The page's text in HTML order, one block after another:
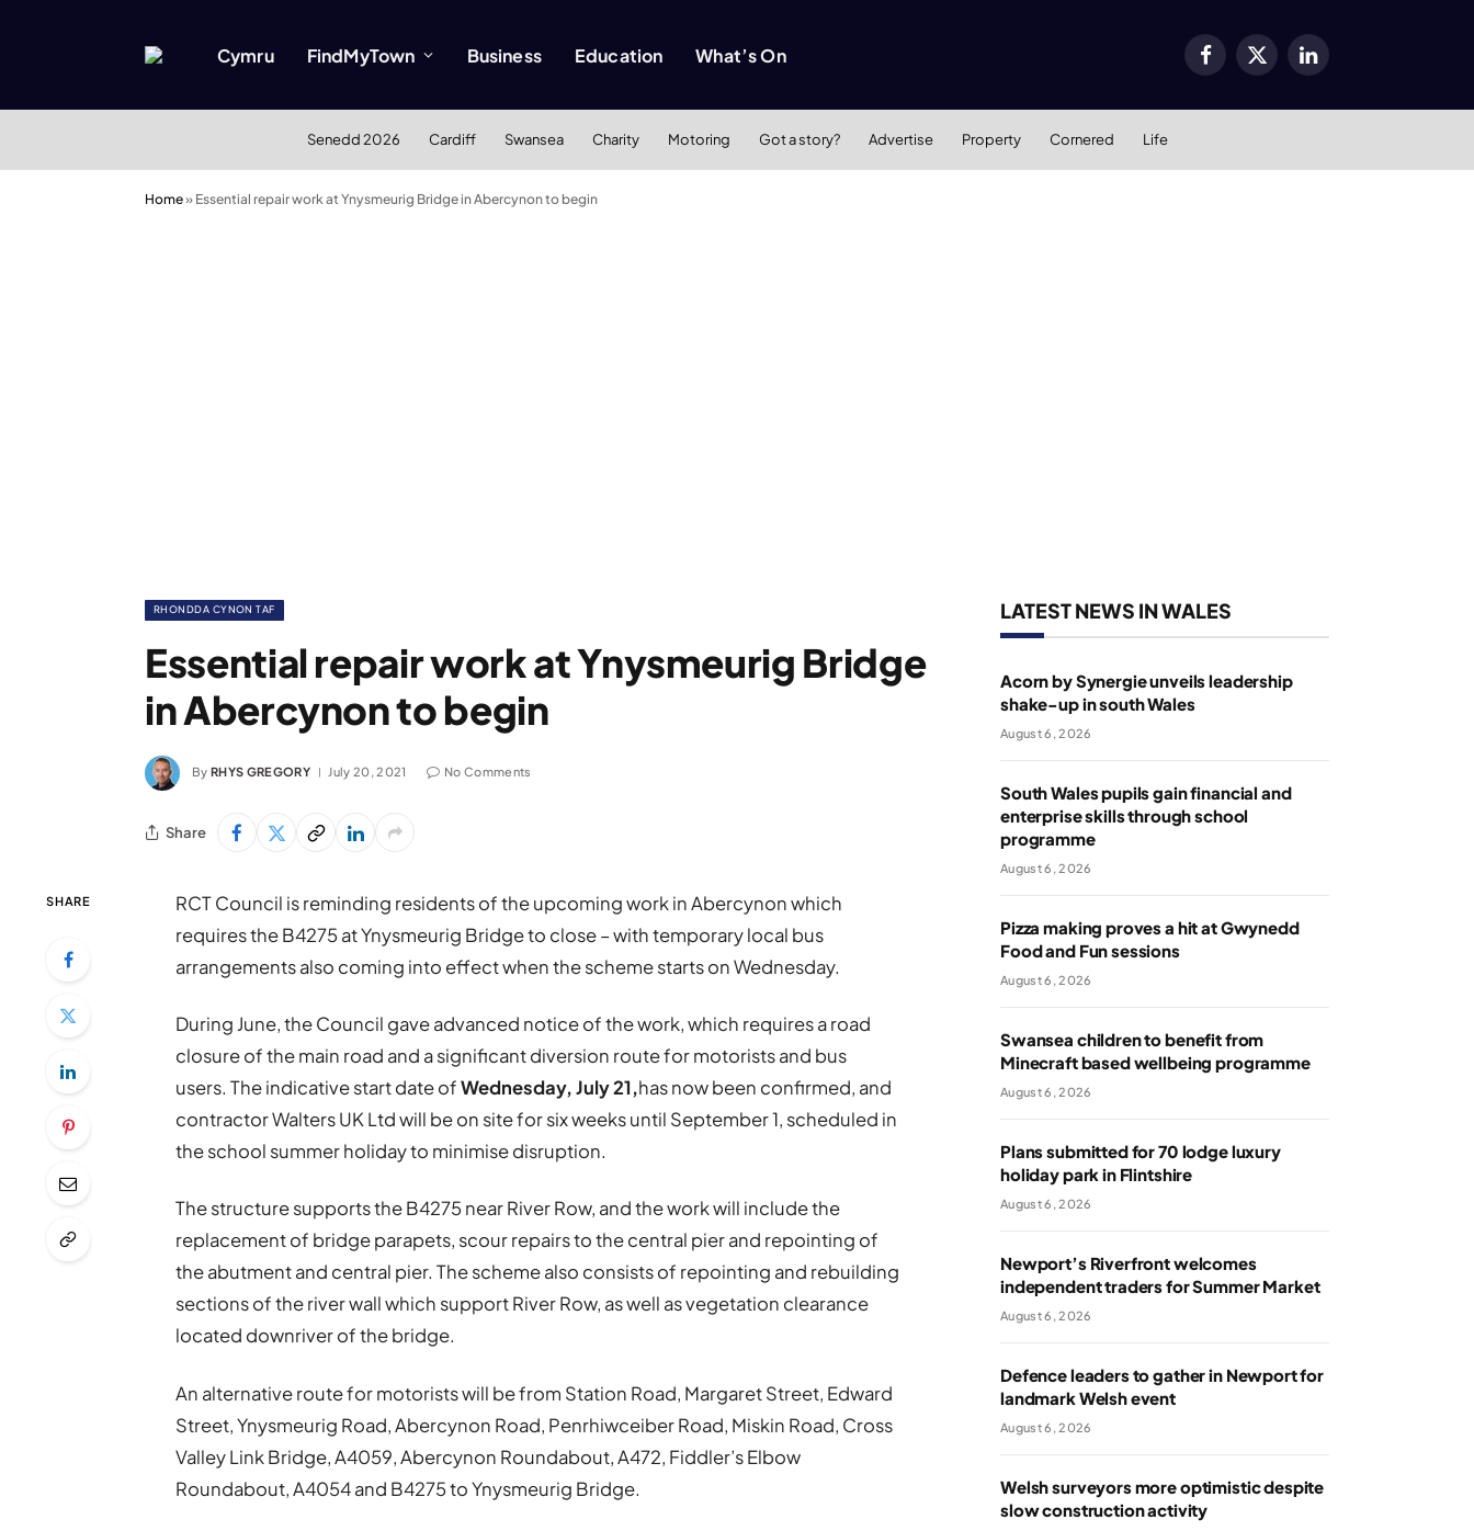
Cymru FindMyTown Business Education What’s On Facebook
X
LinkedIn
Senedd 2026 Cardiff Swansea Charity Motoring Got a story? Advertise Property Cornered Life
Home» Essential repair work at Ynysmeurig Bridge in Abercynon to begin
RHONDDA CYNON TAF
Essential repair work at Ynysmeurig Bridge
in Abercynon to begin
By RHYS GREGORY July 20, 2021 No Comments
Share
SHARE
RCT Council is reminding residents of the upcoming work in Abercynon which
requires the B4275 at Ynysmeurig Bridge to close – with temporary local bus
arrangements also coming into effect when the scheme starts on Wednesday.
During June, the Council gave advanced notice of the work, which requires a road
closure of the main road and a significant diversion route for motorists and bus
users. The indicative start date ofWednesday, July 21,has now been confirmed, and
contractor Walters UK Ltd will be on site for six weeks until September 1, scheduled in
the school summer holiday to minimise disruption.
The structure supports the B4275 near River Row, and the work will include the
replacement of bridge parapets, scour repairs to the central pier and repointing of
the abutment and central pier. The scheme also consists of repointing and rebuilding
sections of the river wall which support River Row, as well as vegetation clearance
located downriver of the bridge.
An alternative route for motorists will be from Station Road, Margaret Street, Edward
Street, Ynysmeurig Road, Abercynon Road, Penrhiwceiber Road, Miskin Road, Cross
Valley Link Bridge, A4059, Abercynon Roundabout, A472, Fiddler’s Elbow
Roundabout, A4054 and B4275 to Ynysmeurig Bridge.
LATEST NEWS IN WALES
Acorn by Synergie unveils leadership
shake-up in south Wales
August 6, 2026
South Wales pupils gain financial and
enterprise skills through school
programme
August 6, 2026
Pizza making proves a hit at Gwynedd
Food and Fun sessions
August 6, 2026
Swansea children to benefit from
Minecraft based wellbeing programme
August 6, 2026
Plans submitted for 70 lodge luxury
holiday park in Flintshire
August 6, 2026
Newport’s Riverfront welcomes
independent traders for Summer Market
August 6, 2026
Defence leaders to gather in Newport for
landmark Welsh event
August 6, 2026
Welsh surveyors more optimistic despite
slow construction activity